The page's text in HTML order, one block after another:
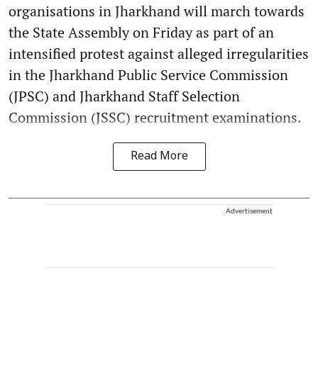
organisations in Jharkhand will march towards
the State Assembly on Friday as part of an
intensified protest against alleged irregularities
in the Jharkhand Public Service Commission
(JPSC) and Jharkhand Staff Selection
Commission (JSSC) recruitment examinations.
Read More
Advertisement